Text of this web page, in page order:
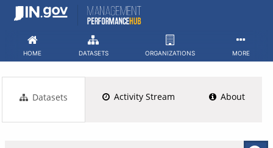
Skip
HOME DATASETS ORGANIZATIONS MORE
Datasets Activity Stream About